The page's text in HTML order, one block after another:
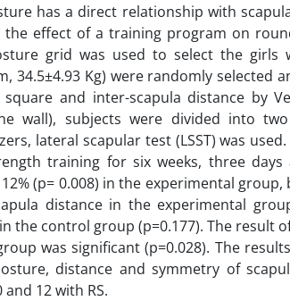
has a direct relationship with
effect of a training program on
grid was used to select the girls
34.5±4.93 Kg) were randomly selected
and inter-scapula distance by
wall), subjects were divided into
lateral scapular test (LSST) was
training for six weeks, three days
(p= 0.008) in the experimental group,
distance in the experimental
the control group (p=0.177). The result
was significant (p=0.028). The
distance and symmetry of
12 with RS.